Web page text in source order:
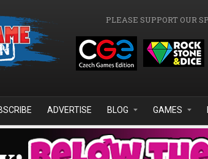
PLEASE SUPPORT OUR
ADVERTISE BLOG GAMES